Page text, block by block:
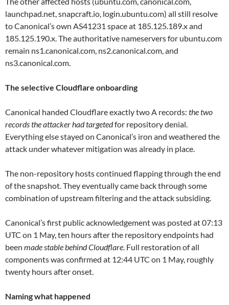
launchpad.net, snapcraft.io, login.ubuntu.com) all still resolve
to Canonical’s own AS41231 space at 185.125.189.x and
185.125.190.x. The authoritative nameservers for ubuntu.com
remain ns1.canonical.com, ns2.canonical.com, and
ns3.canonical.com.
The selective Cloudflare onboarding
Canonical handed Cloudflare exactly two A records: the two
records the attacker had targetedfor repository denial.
Everything else stayed on Canonical’s iron and weathered the
attack under whatever mitigation was already in place.
The non-repository hosts continued flapping through the end
of the snapshot. They eventually came back through some
combination of upstream filtering and the attack subsiding.
Canonical’s first public acknowledgement was posted at 07:13
UTC on 1 May, ten hours after the repository endpoints had
been made stable behind Cloudflare. Full restoration of all
components was confirmed at 12:44 UTC on 1 May, roughly
twenty hours after onset.
Naming what happened